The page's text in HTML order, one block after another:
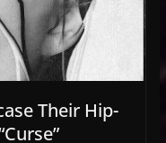
Their Hip-